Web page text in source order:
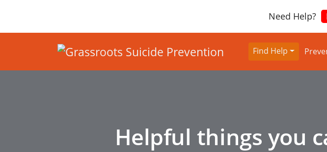
Need Help?
Find Help
Helpful things you